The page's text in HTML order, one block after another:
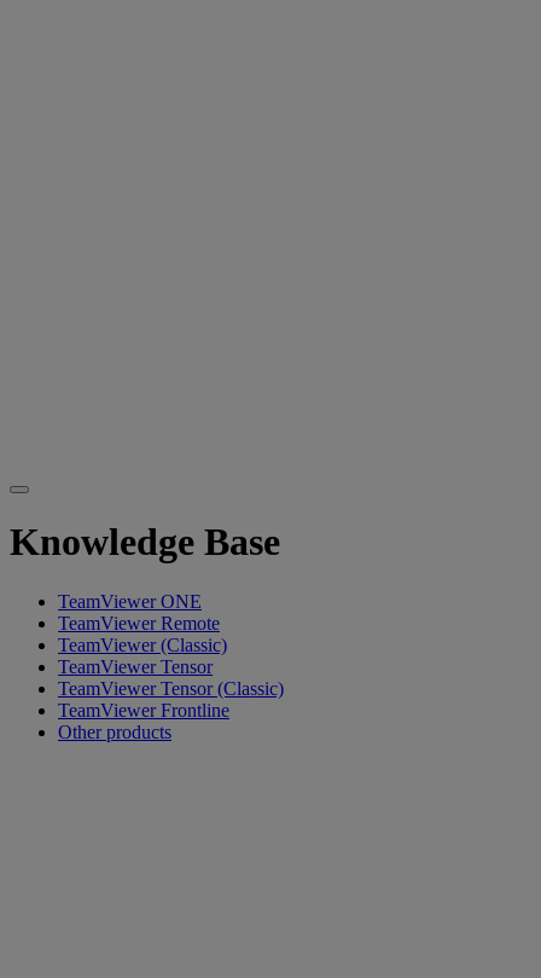
Knowledge Base
TeamViewer ONE
TeamViewer Remote
TeamViewer (Classic)
TeamViewer Tensor
TeamViewer Tensor (Classic)
TeamViewer Frontline
Other products